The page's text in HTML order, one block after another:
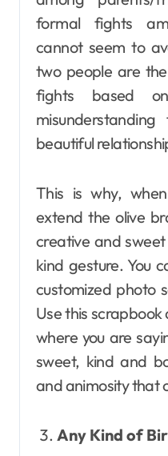
formal fights
cannot seem to
two people are
fights based
beautiful
This is why,
extend the olive
creative and
kind gesture. You
customized photo
Use this
where you are
sweet, kind and
and animosity that
Any Kind of